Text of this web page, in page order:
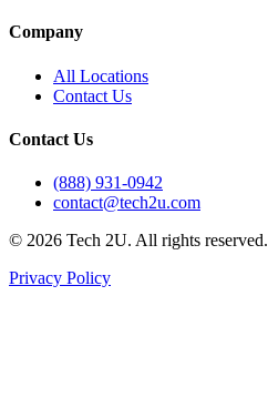
Company
All Locations
Contact Us
Contact Us
(888) 931-0942
contact@tech2u.com
© 2026 Tech 2U. All rights reserved.
Privacy Policy